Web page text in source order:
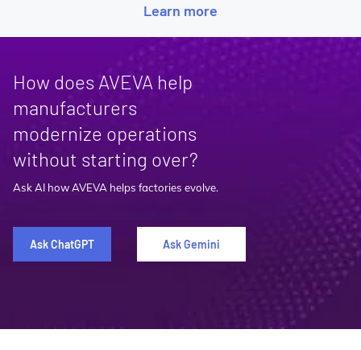
Learn more
How does AVEVA help
manufacturers
modernize operations
without starting over?
Ask AI how AVEVA helps factories evolve.
Ask ChatGPT Ask Gemini